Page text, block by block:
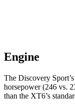
Engine
The Discovery
horsepower (246 vs.
than the XT6’s